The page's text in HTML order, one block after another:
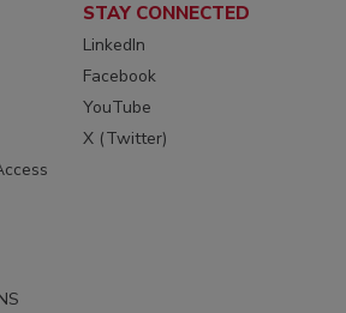
STAY CONNECTED
LinkedIn
Facebook
YouTube
X (Twitter)